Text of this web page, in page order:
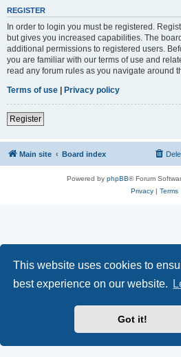
This website uses cookies to
best experience on our website.
Got it!
REGISTER
In order to login you must be registered.
but gives you increased capabilities. The
additional permissions to registered users.
you are familiar with our terms of use and
read any forum rules as you navigate around
Terms of use | Privacy policy
Register
Main site Board index
Powered by phpBB® Forum
Privacy| Terms